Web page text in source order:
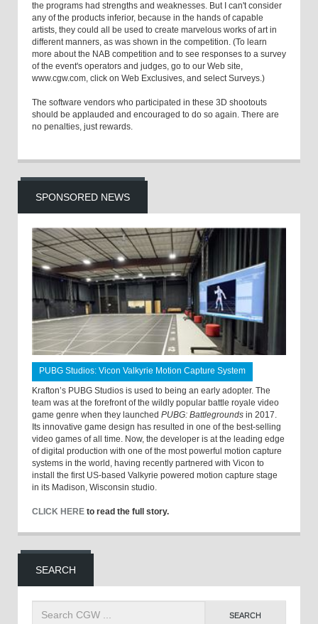
the programs had strengths and weaknesses. But I can't consider
any of the products inferior, because in the hands of capable
artists, they could all be used to create marvelous works of art in
different manners, as was shown in the competition. (To learn
more about the NAB competition and to see responses to a survey
of the event's operators and judges, go to our Web site,
www.cgw.com, click on Web Exclusives, and select Surveys.)
The software vendors who participated in these 3D shootouts
should be applauded and encouraged to do so again. There are
no penalties, just rewards.
SPONSORED NEWS
PUBG Studios: Vicon Valkyrie Motion Capture System
Krafton’s PUBG Studios is used to being an early adopter. The
team was at the forefront of the wildly popular battle royale video
game genre when they launched PUBG: Battlegrounds in 2017.
Its innovative game design has resulted in one of the best-selling
video games of all time. Now, the developer is at the leading edge
of digital production with one of the most powerful motion capture
systems in the world, having recently partnered with Vicon to
install the first US-based Valkyrie powered motion capture stage
in its Madison, Wisconsin studio.
CLICK HERE to read the full story.
SEARCH